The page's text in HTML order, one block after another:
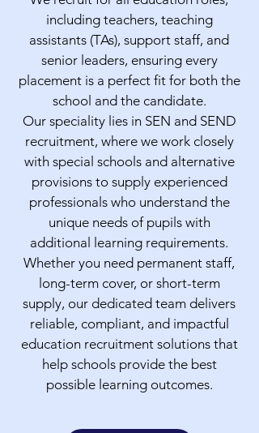
including teachers, teaching
assistants (TAs), support staff, and
senior leaders, ensuring every
placement is a perfect fit for both the
school and the candidate.
Our speciality lies in SEN and SEND
recruitment, where we work closely
with special schools and alternative
provisions to supply experienced
professionals who understand the
unique needs of pupils with
additional learning requirements.
Whether you need permanent staff,
long-term cover, or short-term
supply, our dedicated team delivers
reliable, compliant, and impactful
education recruitment solutions that
help schools provide the best
possible learning outcomes.